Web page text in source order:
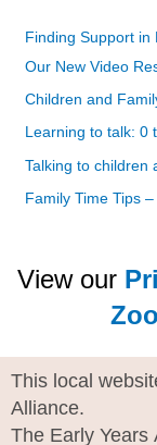
Finding Support in
Our New Video
Children and
Learning to talk: 0
Talking to children
Family Time Tips
View our
This local
Alliance.
The Early Years